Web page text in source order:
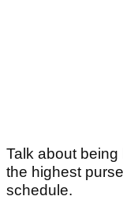
Talk about
the highest
schedule.